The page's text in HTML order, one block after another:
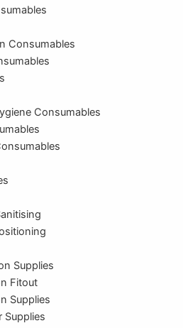
Consumables
Consumables
Supplies
Fitout
Supplies
Supplies